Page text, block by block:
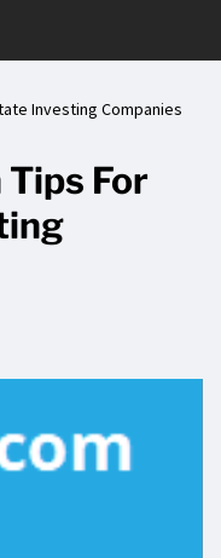
Investing Companies
For